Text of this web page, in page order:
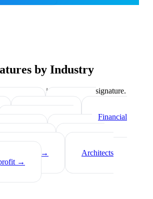
by Industry
on what to include in your signature.
→
Healthcare
Lawyers →
Financial
Tech Professionals
→
Teachers
→
→
Architects
→